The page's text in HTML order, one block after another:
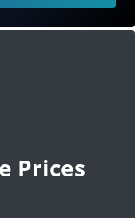
Prices